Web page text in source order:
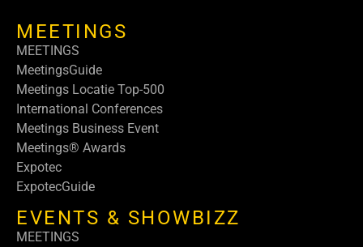
MEETINGS
MEETINGS
MeetingsGuide
Meetings Locatie Top-500
International Conferences
Meetings Business Event
Meetings® Awards
Expotec
ExpotecGuide
EVENTS & SHOWBIZZ
MEETINGS